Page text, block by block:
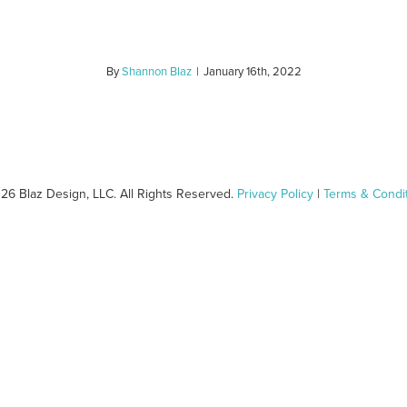
ByShannon Blaz | January 16th, 2022
Blaz Design, LLC. All Rights Reserved. Privacy Policy| Terms &